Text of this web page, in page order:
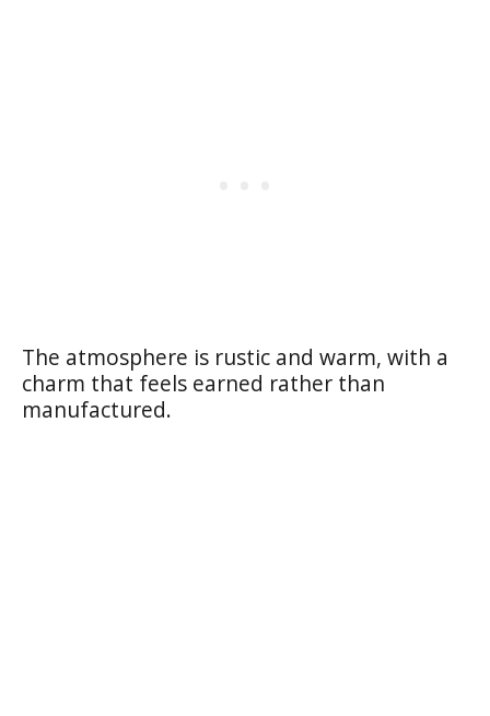
The atmosphere is rustic and warm, with a
charm that feels earned rather than
manufactured.